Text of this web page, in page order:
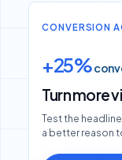
CONVERSION
+25%
Turn more
Test the
a better reason